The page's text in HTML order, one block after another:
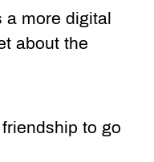
a more digital
about the
to go